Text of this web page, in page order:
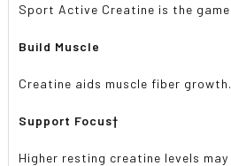
Sport Active Creatine is the
Build Muscle
Creatine aids muscle fiber
Support Focus†
Higher resting creatine levels